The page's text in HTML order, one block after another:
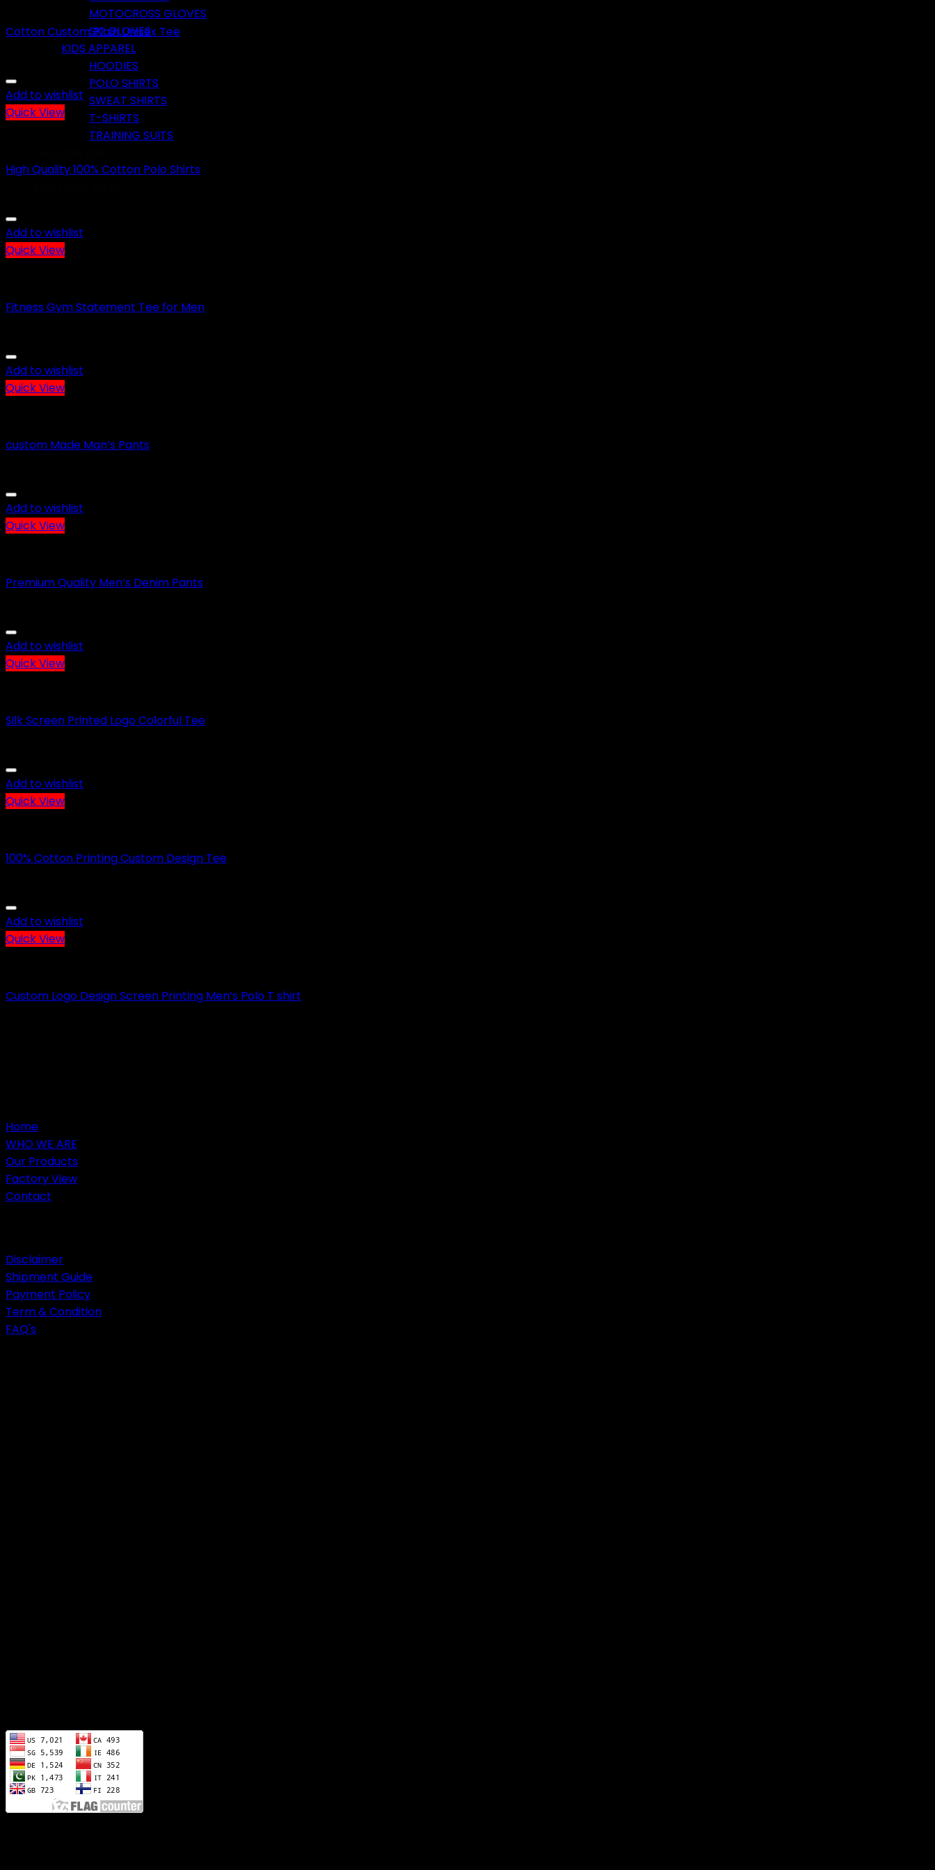
MOTOCROSS GLOVES
SKI GLOVES
KIDS APPAREL
HOODIES
POLO SHIRTS
SWEAT SHIRTS
T-SHIRTS
TRAINING SUITS
CONTACT US
No products in the cart.
Cotton Custom Plain Unisex Tee
Add to wishlist
Quick View
High Quality 100% Cotton Polo Shirts
Add to wishlist
Quick View
Fitness Gym Statement Tee for Men
Add to wishlist
Quick View
custom Made Man’s Pants
Add to wishlist
Quick View
Premium Quality Men’s Denim Pants
Add to wishlist
Quick View
Silk Screen Printed Logo Colorful Tee
Add to wishlist
Quick View
100% Cotton Printing Custom Design Tee
Add to wishlist
Quick View
Custom Logo Design Screen Printing Men’s Polo T shirt
Home
WHO WE ARE
Our Products
Factory View
Contact
Disclaimer
Shipment Guide
Payment Policy
Term & Condition
FAQ's